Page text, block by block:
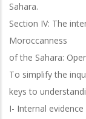
Sahara.
Section IV: The
Moroccanness
of the Sahara:
To simplify the
keys to
I- Internal